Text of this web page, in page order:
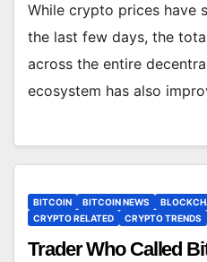
While crypto prices have
the last few days, the
across the entire
ecosystem has also
BITCOIN BITCOIN NEWS
CRYPTO RELATED
CRYPTO TRENDS
Trader Who Called